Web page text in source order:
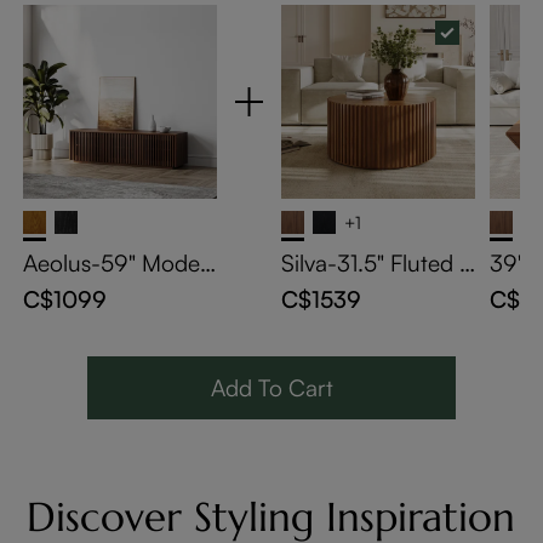
Aeolus-59" Moder
n Wood TV Stand
C$1099
+1
Silva-31.5" Fluted R
ound Coffee Table
C$1539
39"
Add To Cart
Discover Styling Inspiration